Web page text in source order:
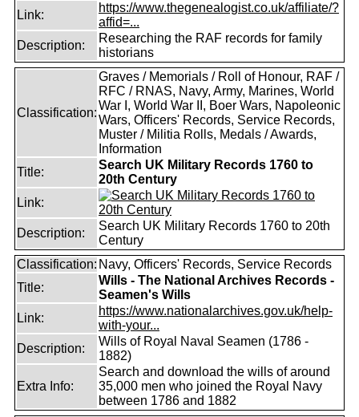
Link:
https://www.thegenealogist.co.uk/affiliate/?
affid=...
Description:
Researching the RAF records for family
historians
Classification:
Graves / Memorials / Roll of Honour, RAF /
RFC / RNAS, Navy, Army, Marines, World
War I, World War II, Boer Wars, Napoleonic
Wars, Officers' Records, Service Records,
Muster / Militia Rolls, Medals / Awards,
Information
Title:
Search UK Military Records 1760 to
20th Century
Link:
Description:
Search UK Military Records 1760 to 20th
Century
Classification: Navy, Officers' Records, Service Records
Title:
Wills - The National Archives Records -
Seamen's Wills
Link:
https://www.nationalarchives.gov.uk/help-
with-your...
Description:
Wills of Royal Naval Seamen (1786 -
1882)
Extra Info:
Search and download the wills of around
35,000 men who joined the Royal Navy
between 1786 and 1882